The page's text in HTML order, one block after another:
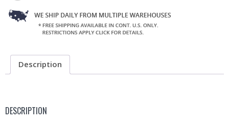
Description
DESCRIPTION